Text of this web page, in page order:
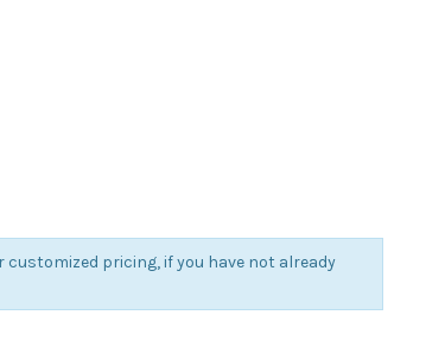
customized pricing, if you have not already